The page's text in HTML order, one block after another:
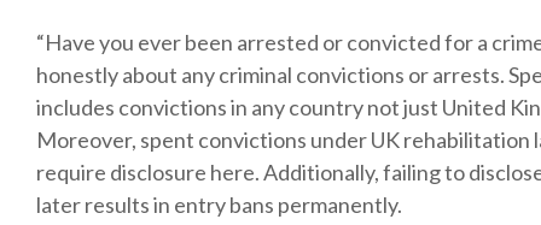
“Have you ever been arrested or convicted for a
honestly about any criminal convictions or arrests.
includes convictions in any country not just United
Moreover, spent convictions under UK rehabilitation
require disclosure here. Additionally, failing to
later results in entry bans permanently.